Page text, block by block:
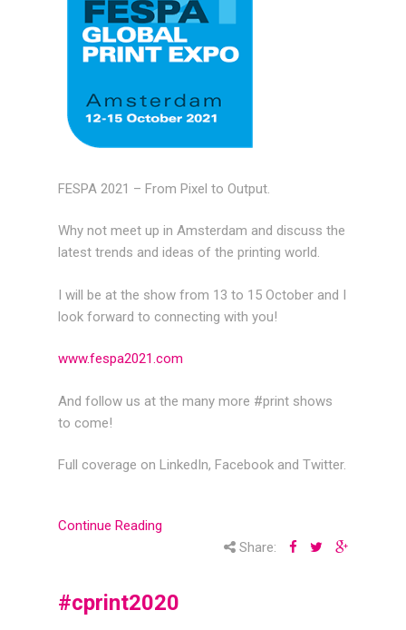
FESPA 2021 – From Pixel to Output.
Why not meet up in Amsterdam and discuss the
latest trends and ideas of the printing world.
I will be at the show from 13 to 15 October and I
look forward to connecting with you!
www.fespa2021.com
And follow us at the many more #print shows
to come!
Full coverage on LinkedIn, Facebook and Twitter.
Continue Reading
Share:
#cprint2020